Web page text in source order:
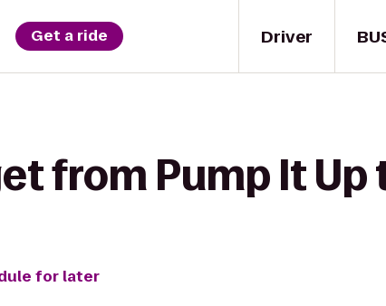
Driver
Get a ride
from Pump It Up
for later